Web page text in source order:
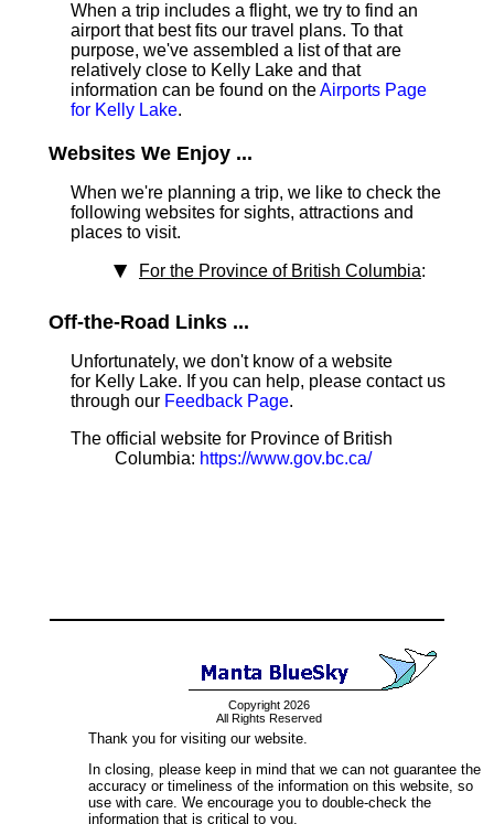
When a trip includes a flight, we try to find an
airport that best fits our travel plans. To that
purpose, we've assembled a list of that are
relatively close to Kelly Lake and that
information can be found on theAirports Page
for Kelly Lake.
Websites We Enjoy ...
When we're planning a trip, we like to check the
following websites for sights, attractions and
places to visit.
For the Province of British Columbia:
Off-the-Road Links ...
Unfortunately, we don't know of a website
for Kelly Lake. If you can help, please contact us
through our Feedback Page.
The official website for Province of British
Columbia: https://www.gov.bc.ca/
Copyright 2026
All Rights Reserved
Thank you for visiting our website.
In closing, please keep in mind that we can not guarantee the
accuracy or timeliness of the information on this website, so
use with care. We encourage you to double-check the
information that is critical to you.